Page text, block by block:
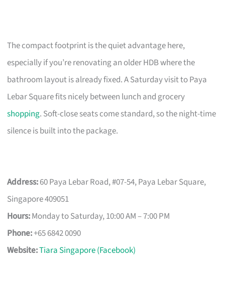
The compact footprint is the quiet advantage here,
especially if you’re renovating an older HDB where the
bathroom layout is already fixed. A Saturday visit to Paya
Lebar Square fits nicely between lunch and grocery
shopping. Soft-close seats come standard, so the night-time
silence is built into the package.
Address:60 Paya Lebar Road, #07-54, Paya Lebar Square,
Singapore 409051
Hours:Monday to Saturday, 10:00 AM – 7:00 PM
Phone:+65 6842 0090
Website:Tiara Singapore (Facebook)